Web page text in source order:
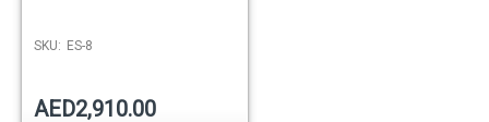
SKU: ES-8
AED2,910.00